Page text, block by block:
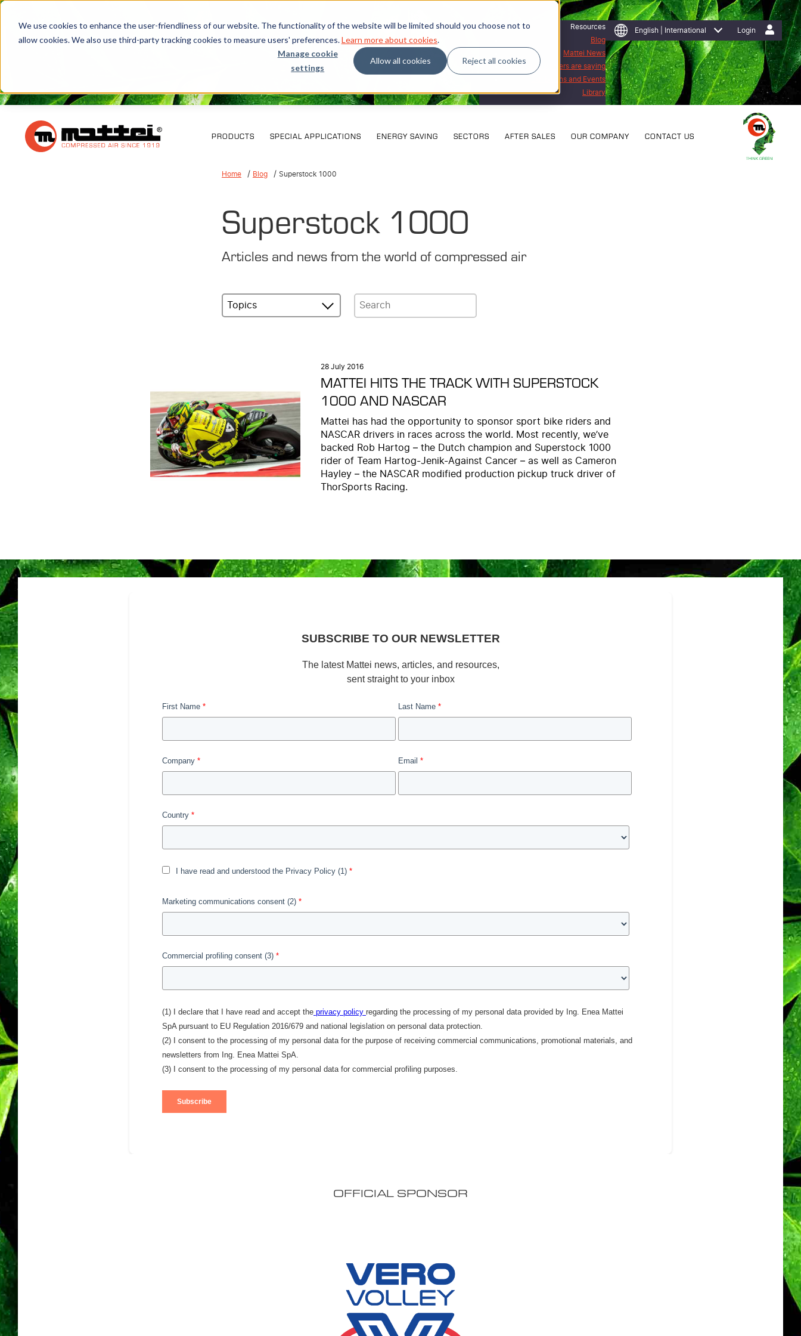
We use cookies to enhance the user-friendliness of our website. The functionality of the website will be limited should you choose not to
allow cookies. We also use third-party tracking cookies to measure users' preferences.Learn more about cookies.
Manage cookie
settings
Allow all cookies Reject all cookies
Login
English | International
Resources
Blog
Mattei News
What our customers are saying
Exhibitions and Events
Library
PRODUCTS SPECIAL APPLICATIONS ENERGY SAVING SECTORS AFTER SALES OUR COMPANY CONTACT US
Home Blog Superstock 1000
Superstock 1000
Articles and news from the world of compressed air
Topics
28 July 2016
MATTEI HITS THE TRACK WITH SUPERSTOCK
1000 AND NASCAR
Mattei has had the opportunity to sponsor sport bike riders and
NASCAR drivers in races across the world. Most recently, we’ve
backed Rob Hartog – the Dutch champion and Superstock 1000
rider of Team Hartog-Jenik-Against Cancer – as well as Cameron
Hayley – the NASCAR modified production pickup truck driver of
ThorSports Racing.
OFFICIAL SPONSOR